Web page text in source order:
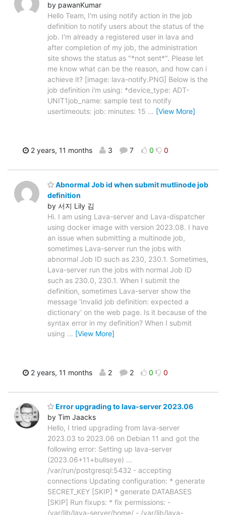
by pawanKumar
Hello Team, I'm using notify action in the job
definition to notify users about the status of the
job. I'm already a registered user in lava and
after completion of my job, the administration
site shows the status as "*not sent*". Please let
me know what can be the reason, and how can i
achieve it? [image: lava-notify.PNG] Below is the
job definition i'm using: *device_type: ADT-
UNIT1job_name: sample test to notify
usertimeouts: job: minutes: 15 … [View More]
2 years, 11 months 3 7 0 0
Abnormal Job id when submit mutlinode job
definition
by 서지 Lily 김
Hi. I am using Lava-server and Lava-dispatcher
using docker image with version 2023.08. I have
an issue when submitting a multinode job,
sometimes Lava-server run the jobs with
abnormal Job ID such as 230, 230.1. Sometimes,
Lava-server run the jobs with normal Job ID
such as 230.0, 230.1. When I submit the
definition, sometimes Lava-server show the
message 'Invalid job definition: expected a
dictionary' on the web page. Is it because of the
syntax error in my definition? When I submit
using … [View More]
2 years, 11 months 2 2 0 0
Error upgrading to lava-server 2023.06
by Tim Jaacks
Hello, I tried upgrading from lava-server
2023.03 to 2023.06 on Debian 11 and got the
following error: Setting up lava-server
(2023.06+11+bullseye) ...
/var/run/postgresql:5432 - accepting
connections Updating configuration: * generate
SECRET_KEY [SKIP] * generate DATABASES
[SKIP] Run fixups: * fix permissions: -
/var/lib/lava-server/home/ - /var/lib/lava-